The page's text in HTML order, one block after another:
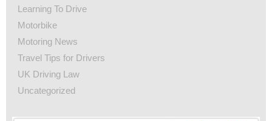
Learning To Drive
Motorbike
Motoring News
Travel Tips for Drivers
UK Driving Law
Uncategorized